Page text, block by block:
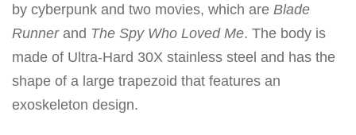
by cyberpunk and two movies, which are Blade
Runnerand The Spy Who Loved Me. The body is
made of Ultra-Hard 30X stainless steel and has the
shape of a large trapezoid that features an
exoskeleton design.